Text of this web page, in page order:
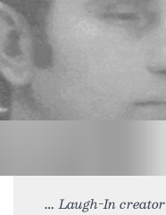
Laugh-In creator